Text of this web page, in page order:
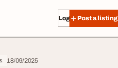
Log in Post a listing
18/09/2025